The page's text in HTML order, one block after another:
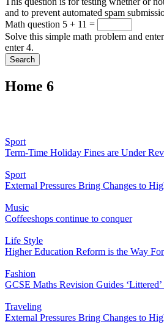
and to prevent automated spam
Math question 5 + 11 =
Solve this simple math problem and
enter 4.
Home 6
Sport
Term-Time Holiday Fines are Under
Sport
External Pressures Bring Changes to
Music
Coffeeshops continue to conquer
Life Style
Higher Education Reform is the Way
Fashion
GCSE Maths Revision Guides
Traveling
External Pressures Bring Changes to